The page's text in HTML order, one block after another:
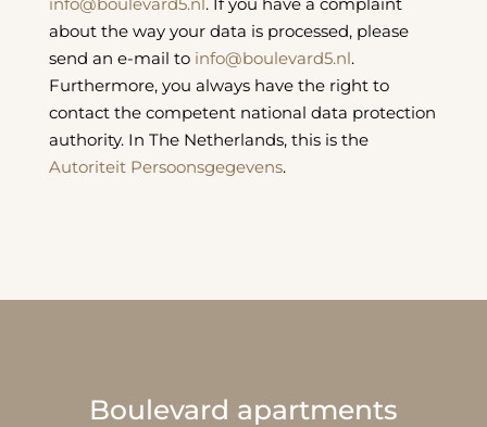
about the way your data is processed, please
send an e-mail to info@boulevard5.nl.
Furthermore, you always have the right to
contact the competent national data protection
authority. In The Netherlands, this is the
Autoriteit Persoonsgegevens.
Boulevard apartments